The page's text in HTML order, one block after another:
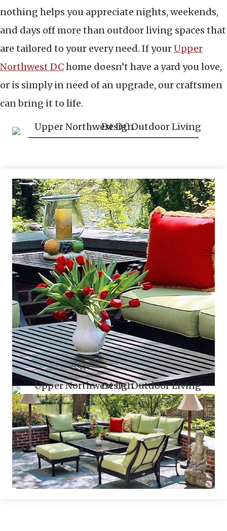
nothing helps you appreciate nights, weekends,
and days off more than outdoor living spaces that
are tailored to your every need. If yourUpper
Northwest DChome doesn’t have a yard you love,
or is simply in need of an upgrade, our craftsmen
can bring it to life.